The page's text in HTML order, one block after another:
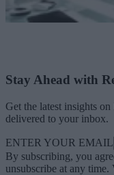
Stay Ahead with
Get the latest insights
delivered to your inbox.
ENTER YOUR EMAIL
By subscribing, you
unsubscribe at any